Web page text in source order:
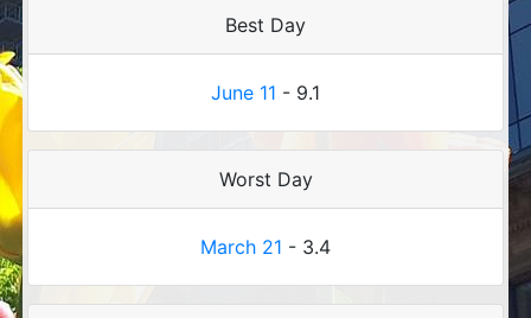
Best Day
June 11 - 9.1
Worst Day
March 21 - 3.4